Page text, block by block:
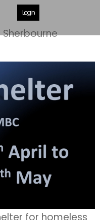
Login
Sherbourne
for homeless